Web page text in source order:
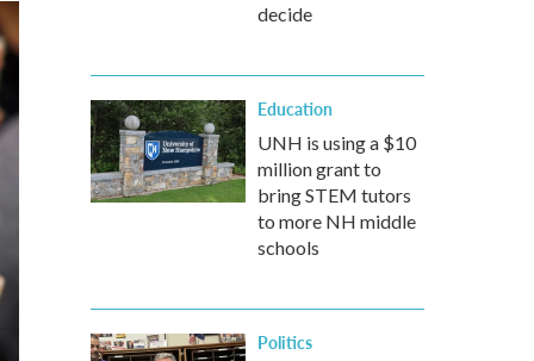
decide
Education
UNH is using a $10
million grant to
bring STEM tutors
to more NH middle
schools
Politics